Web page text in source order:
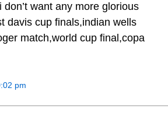
want any more glorious
davis cup finals,indian wells
match,world cup final,copa
pm